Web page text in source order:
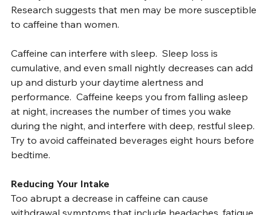
anxiety, restlessness, irritability, and sleep problems.
Research suggests that men may be more susceptible
Caffeine can interfere with sleep.  Sleep loss is
cumulative, and even small nightly decreases can add
up and disturb your daytime alertness and
performance.  Caffeine keeps you from falling asleep
at night, increases the number of times you wake
during the night, and interfere with deep, restful sleep.
Try to avoid caffeinated beverages eight hours before
Reducing Your Intake
Too abrupt a decrease in caffeine can cause